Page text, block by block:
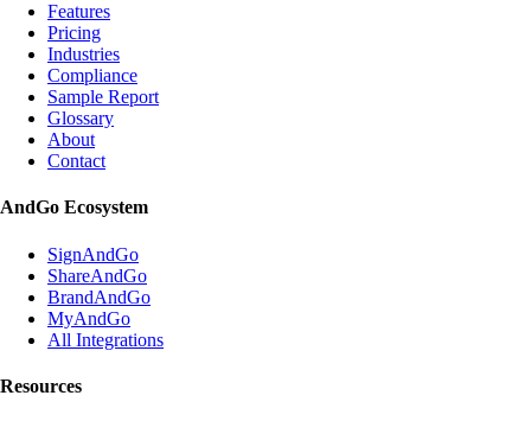
Features
Pricing
Industries
Compliance
Sample Report
Glossary
About
Contact
AndGo Ecosystem
SignAndGo
ShareAndGo
BrandAndGo
MyAndGo
All Integrations
Resources